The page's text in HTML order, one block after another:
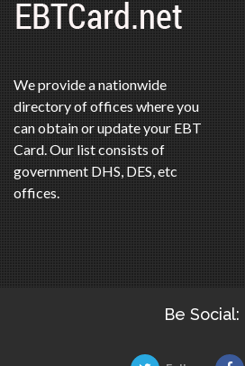
We provide a nationwide
directory of offices where you
can obtain or update your EBT
Card. Our list consists of
government DHS, DES, etc
offices.
Be Social: